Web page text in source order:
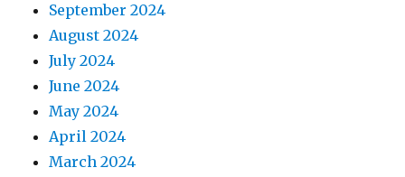
September 2024
August 2024
July 2024
June 2024
May 2024
April 2024
March 2024